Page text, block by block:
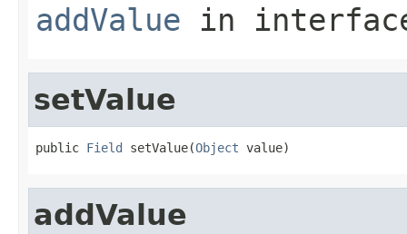
addValue in
setValue
public Field setValue(Object value)
addValue